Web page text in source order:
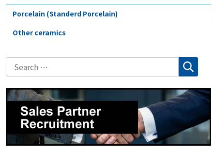
Porcelain (Standerd Porcelain)
Other ceramics